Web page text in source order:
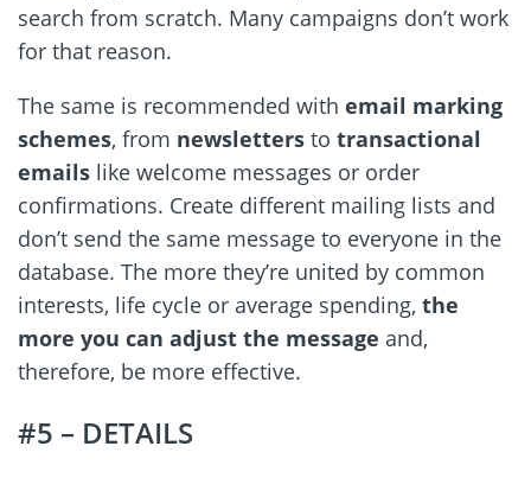
search from scratch. Many campaigns don’t work
for that reason.
The same is recommended with email marking
schemes, from newsletters to transactional
emails like welcome messages or order
confirmations. Create different mailing lists and
don’t send the same message to everyone in the
database. The more they’re united by common
interests, life cycle or average spending, the
more you can adjust the message and,
therefore, be more effective.
#5 – DETAILS